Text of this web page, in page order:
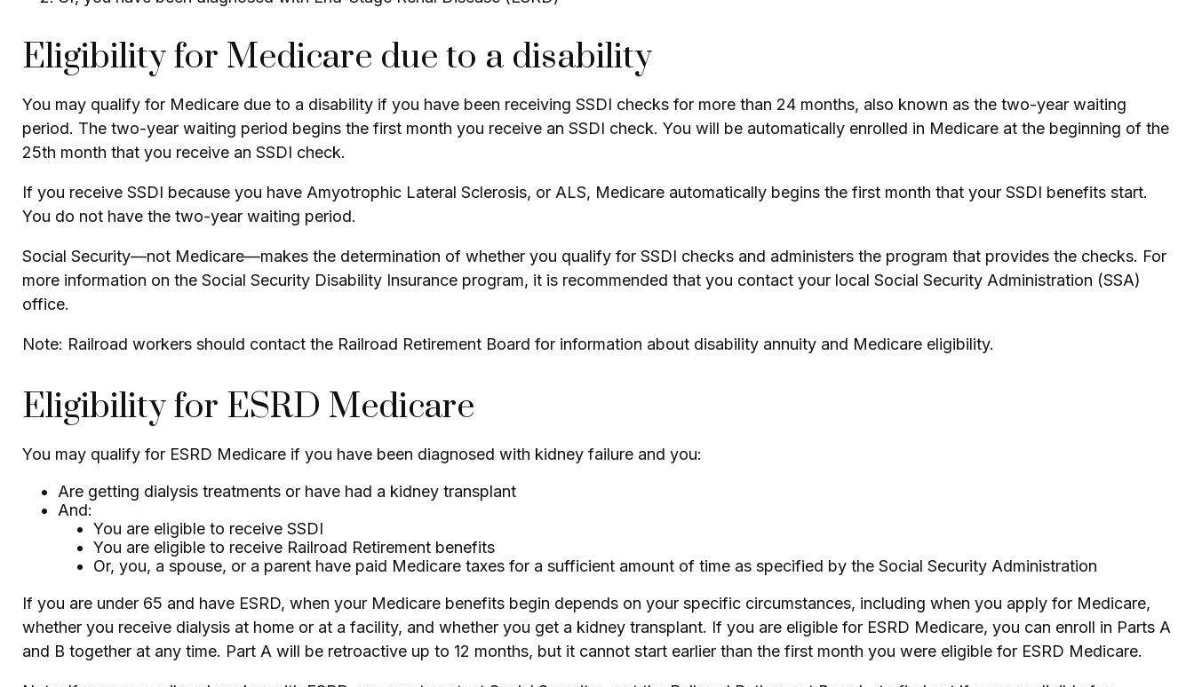
Eligibility for Medicare due to a disability
You may qualify for Medicare due to a disability if you have been receiving SSDI checks for more than 24 months, also known as the two-year waiting
period. The two-year waiting period begins the first month you receive an SSDI check. You will be automatically enrolled in Medicare at the beginning of the
25th month that you receive an SSDI check.
If you receive SSDI because you have Amyotrophic Lateral Sclerosis, or ALS, Medicare automatically begins the first month that your SSDI benefits start.
You do not have the two-year waiting period.
Social Security—not Medicare—makes the determination of whether you qualify for SSDI checks and administers the program that provides the checks. For
more information on the Social Security Disability Insurance program, it is recommended that you contact your local Social Security Administration (SSA)
office.
Note: Railroad workers should contact the Railroad Retirement Board for information about disability annuity and Medicare eligibility.
Eligibility for ESRD Medicare
You may qualify for ESRD Medicare if you have been diagnosed with kidney failure and you:
Are getting dialysis treatments or have had a kidney transplant
And:
You are eligible to receive SSDI
You are eligible to receive Railroad Retirement benefits
Or, you, a spouse, or a parent have paid Medicare taxes for a sufficient amount of time as specified by the Social Security Administration
If you are under 65 and have ESRD, when your Medicare benefits begin depends on your specific circumstances, including when you apply for Medicare,
whether you receive dialysis at home or at a facility, and whether you get a kidney transplant. If you are eligible for ESRD Medicare, you can enroll in Parts A
and B together at any time. Part A will be retroactive up to 12 months, but it cannot start earlier than the first month you were eligible for ESRD Medicare.